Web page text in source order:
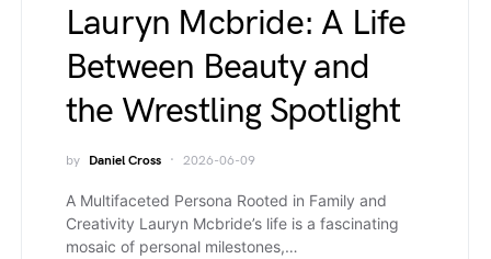
Lauryn Mcbride: A Life
Between Beauty and
the Wrestling Spotlight
by Daniel Cross 2026-06-09
A Multifaceted Persona Rooted in Family and
Creativity Lauryn Mcbride’s life is a fascinating
mosaic of personal milestones,…